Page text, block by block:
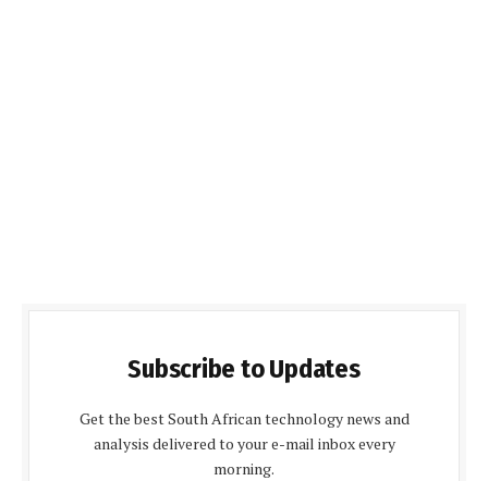
Subscribe to Updates
Get the best South African technology news and
analysis delivered to your e-mail inbox every
morning.